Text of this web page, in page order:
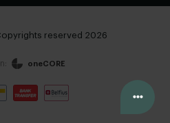
reserved 2026
oneCORE